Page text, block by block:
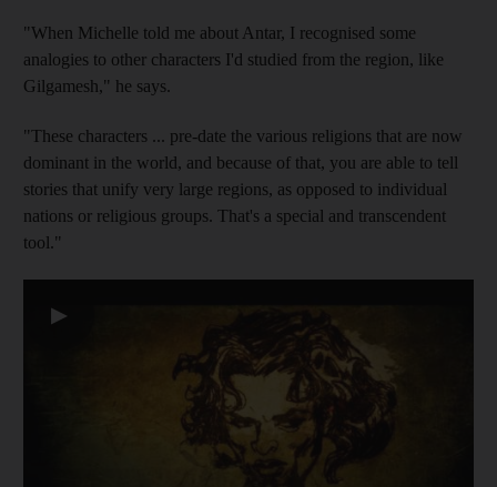
"When Michelle told me about Antar, I recognised some
analogies to other characters I'd studied from the region, like
Gilgamesh," he says.
"These characters ... pre-date the various religions that are now
dominant in the world, and because of that, you are able to tell
stories that unify very large regions, as opposed to individual
nations or religious groups. That's a special and transcendent
tool."
▶